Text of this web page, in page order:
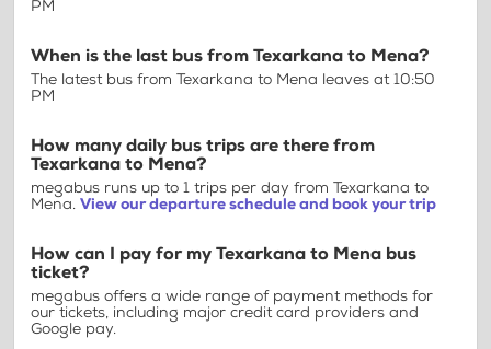
PM
When is the last bus from Texarkana to Mena?
The latest bus from Texarkana to Mena leaves at 10:50
PM
How many daily bus trips are there from
Texarkana to Mena?
megabus runs up to 1 trips per day from Texarkana to
Mena. View our departure schedule and book your trip
How can I pay for my Texarkana to Mena bus
ticket?
megabus offers a wide range of payment methods for
our tickets, including major credit card providers and
Google pay.